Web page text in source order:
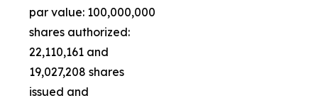
par value: 100,000,000
shares authorized:
22,110,161 and
19,027,208 shares
issued and